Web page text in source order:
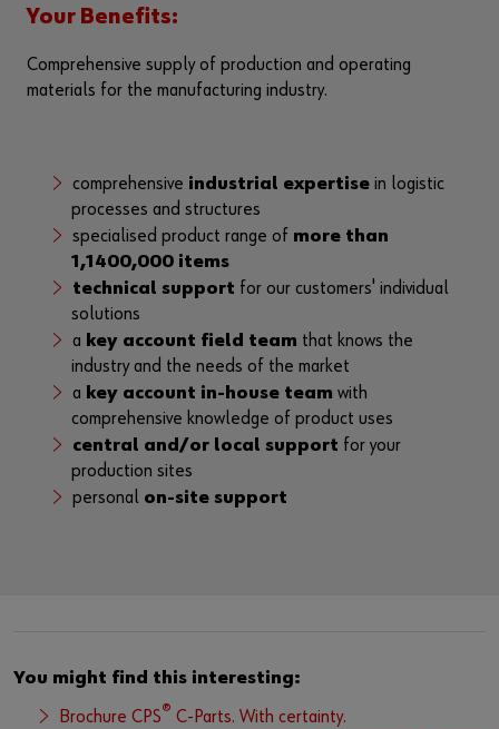
Your Benefits:
Comprehensive supply of production and operating
materials for the manufacturing industry.
comprehensive industrial expertise in logistic
processes and structures
specialised product range of more than
1,1400,000 items
technical support for our customers' individual
solutions
a key account field team that knows the
industry and the needs of the market
a key account in-house team with
comprehensive knowledge of product uses
central and/or local support for your
production sites
personal on-site support
You might find this interesting:
Brochure CPS® C-Parts. With certainty.